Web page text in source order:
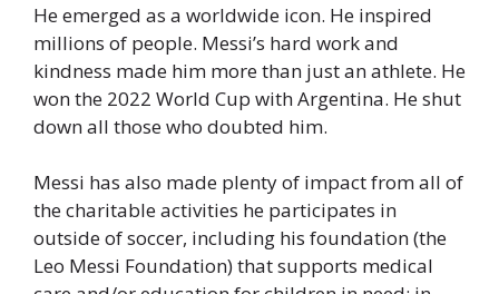
He emerged as a worldwide icon. He inspired
millions of people. Messi’s hard work and
kindness made him more than just an athlete. He
won the 2022 World Cup with Argentina. He shut
down all those who doubted him.
Messi has also made plenty of impact from all of
the charitable activities he participates in
outside of soccer, including his foundation (the
Leo Messi Foundation) that supports medical